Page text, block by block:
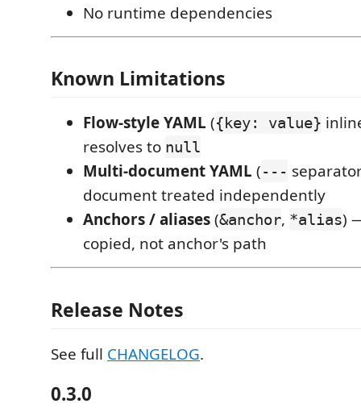
No runtime dependencies
Known Limitations
Flow-style YAML ({key: value}
resolves to null
Multi-document YAML (---
document treated independently
Anchors / aliases(&anchor, *alias)
copied, not anchor's path
Release Notes
See full CHANGELOG.
0.3.0